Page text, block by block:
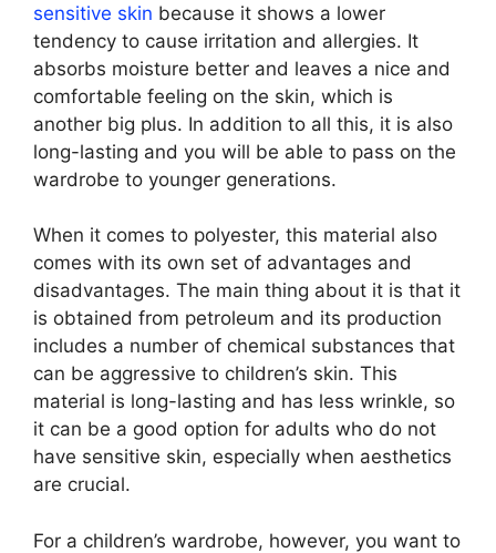
sensitive skin because it shows a lower
tendency to cause irritation and allergies. It
absorbs moisture better and leaves a nice and
comfortable feeling on the skin, which is
another big plus. In addition to all this, it is also
long-lasting and you will be able to pass on the
wardrobe to younger generations.
When it comes to polyester, this material also
comes with its own set of advantages and
disadvantages. The main thing about it is that it
is obtained from petroleum and its production
includes a number of chemical substances that
can be aggressive to children’s skin. This
material is long-lasting and has less wrinkle, so
it can be a good option for adults who do not
have sensitive skin, especially when aesthetics
are crucial.
For a children’s wardrobe, however, you want to